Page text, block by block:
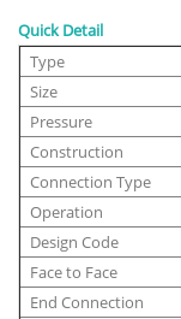
Quick Detail
Type
Size
Pressure
Construction
Connection Type
Operation
Design Code
Face to Face
End Connection